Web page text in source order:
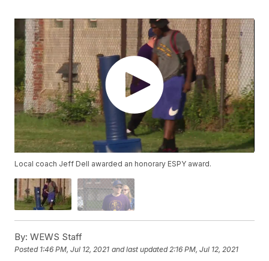
Local coach Jeff Dell awarded an honorary ESPY award.
By: WEWS Staff
Posted 1:46 PM, Jul 12, 2021 and last updated 2:16 PM, Jul 12, 2021